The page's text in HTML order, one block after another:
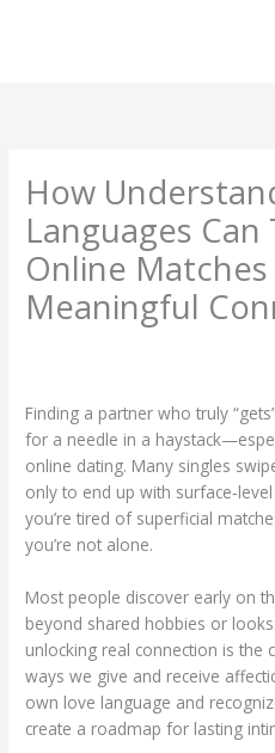
How
Languages
Online
Meaningful
Finding a partner who truly
for a needle in a
online dating. Many singles
only to end up with
you’re tired of superficial
you’re not alone.
Most people discover early on
beyond shared hobbies or
unlocking real connection is
ways we give and receive
own love language and
create a roadmap for lasting